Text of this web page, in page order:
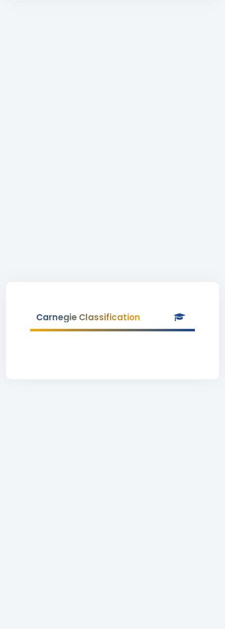
Carnegie Classification